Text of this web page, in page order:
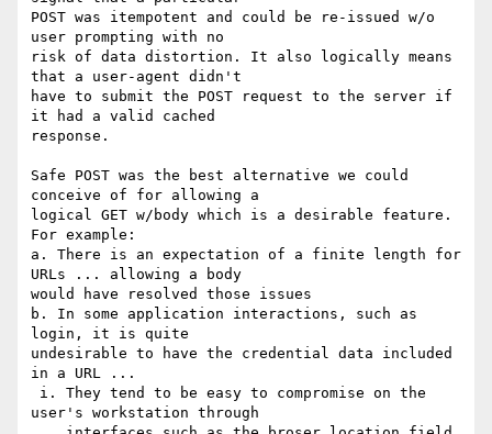
POST was itempotent and could be re-issued w/o
user prompting with no
risk of data distortion. It also logically means
that a user-agent didn't
have to submit the POST request to the server if
it had a valid cached
response.
Safe POST was the best alternative we could
conceive of for allowing a
logical GET w/body which is a desirable feature.
For example:
a. There is an expectation of a finite length for
URLs ... allowing a body
would have resolved those issues
b. In some application interactions, such as
login, it is quite
undesirable to have the credential data included
in a URL ...
user's workstation through